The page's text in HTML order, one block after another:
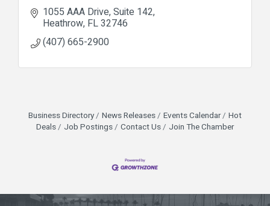
1055 AAA Drive Suite 142
Heathrow FL32746
(407) 665-2900
Business Directory News Releases Events Calendar
Hot
Deals
Job Postings Contact Us Join The Chamber